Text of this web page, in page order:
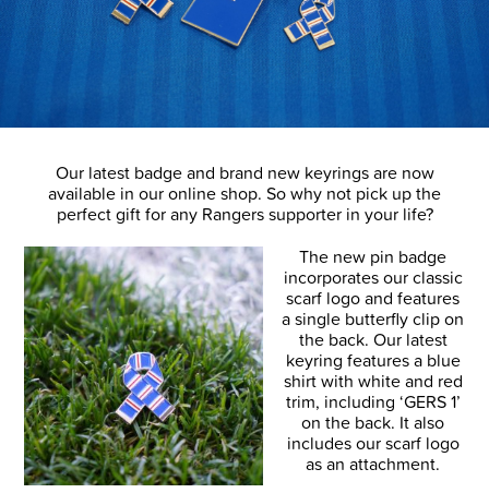
Our latest badge and brand new keyrings are now
available in our online shop. So why not pick up the
perfect gift for any Rangers supporter in your life?
The new pin badge
incorporates our classic
scarf logo and features
a single butterfly clip on
the back. Our latest
keyring features a blue
shirt with white and red
trim, including ‘GERS 1’
on the back. It also
includes our scarf logo
as an attachment.